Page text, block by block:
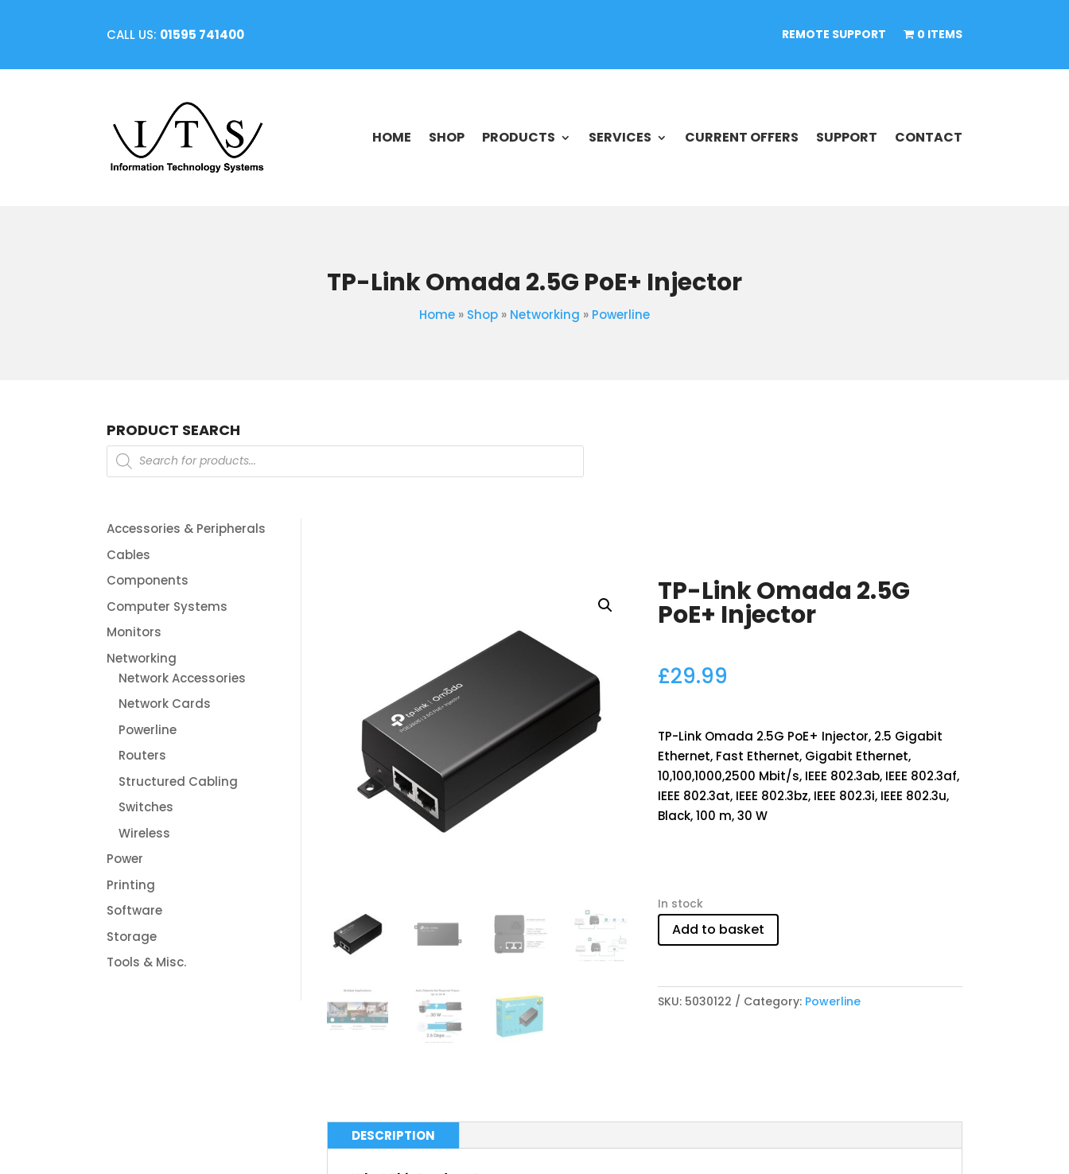
CALL US: 01595 741400 REMOTE SUPPORT 0 ITEMS
HOME SHOP PRODUCTS SERVICES CURRENT OFFERS SUPPORT CONTACT
TP-Link Omada 2.5G PoE+ Injector
Home » Shop » Networking » Powerline
PRODUCT SEARCH
Products
search
Accessories & Peripherals
Cables
Components
Computer Systems
Monitors
Networking
Network Accessories
Network Cards
Powerline
Routers
Structured Cabling
Switches
Wireless
Power
Printing
Software
Storage
Tools & Misc.
TP-Link Omada 2.5G
PoE+ Injector
£29.99
TP-Link Omada 2.5G PoE+ Injector, 2.5 Gigabit
Ethernet, Fast Ethernet, Gigabit Ethernet,
10,100,1000,2500 Mbit/s, IEEE 802.3ab, IEEE 802.3af,
IEEE 802.3at, IEEE 802.3bz, IEEE 802.3i, IEEE 802.3u,
Black, 100 m, 30 W
In stock
Add to basket
SKU: 5030122 Category: Powerline
DESCRIPTION